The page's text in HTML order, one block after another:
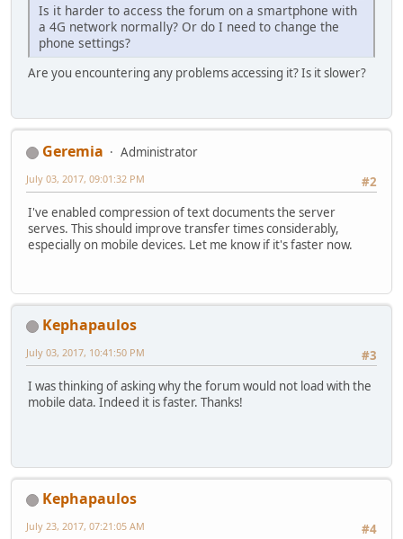
Is it harder to access the forum on a smartphone with
a 4G network normally? Or do I need to change the
phone settings?
Are you encountering any problems accessing it? Is it slower?
Geremia
Administrator
#2
July 03, 2017, 09:01:32 PM
I've enabled compression of text documents the server
serves. This should improve transfer times considerably,
especially on mobile devices. Let me know if it's faster now.
Kephapaulos
#3
July 03, 2017, 10:41:50 PM
I was thinking of asking why the forum would not load with the
mobile data. Indeed it is faster. Thanks!
Kephapaulos
#4
July 23, 2017, 07:21:05 AM